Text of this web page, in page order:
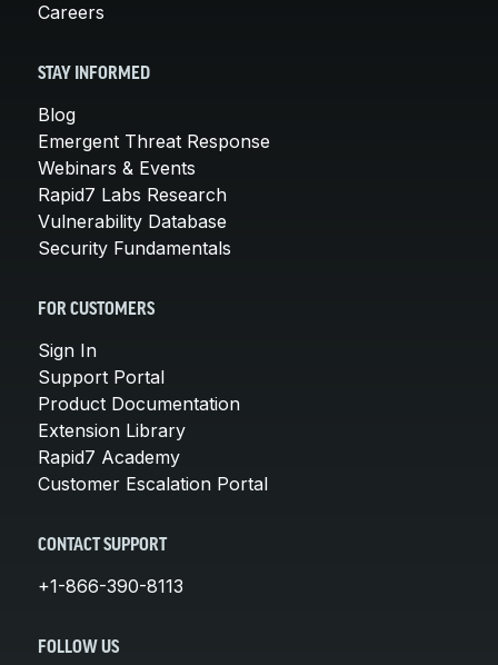
Careers
STAY INFORMED
Blog
Emergent Threat Response
Webinars & Events
Rapid7 Labs Research
Vulnerability Database
Security Fundamentals
FOR CUSTOMERS
Sign In
Support Portal
Product Documentation
Extension Library
Rapid7 Academy
Customer Escalation Portal
CONTACT SUPPORT
+1-866-390-8113
FOLLOW US